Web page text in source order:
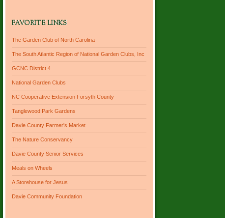
FAVORITE LINKS
The Garden Club of North Carolina
The South Atlantic Region of National Garden Clubs, Inc
GCNC District 4
National Garden Clubs
NC Cooperative Extension Forsyth County
Tanglewood Park Gardens
Davie County Farmer's Market
The Nature Conservancy
Davie County Senior Services
Meals on Wheels
A Storehouse for Jesus
Davie Community Foundation